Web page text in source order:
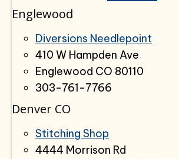
Englewood
Diversions Needlepoint
410 W Hampden Ave
Englewood CO 80110
303-761-7766
Denver CO
Stitching Shop
4444 Morrison Rd